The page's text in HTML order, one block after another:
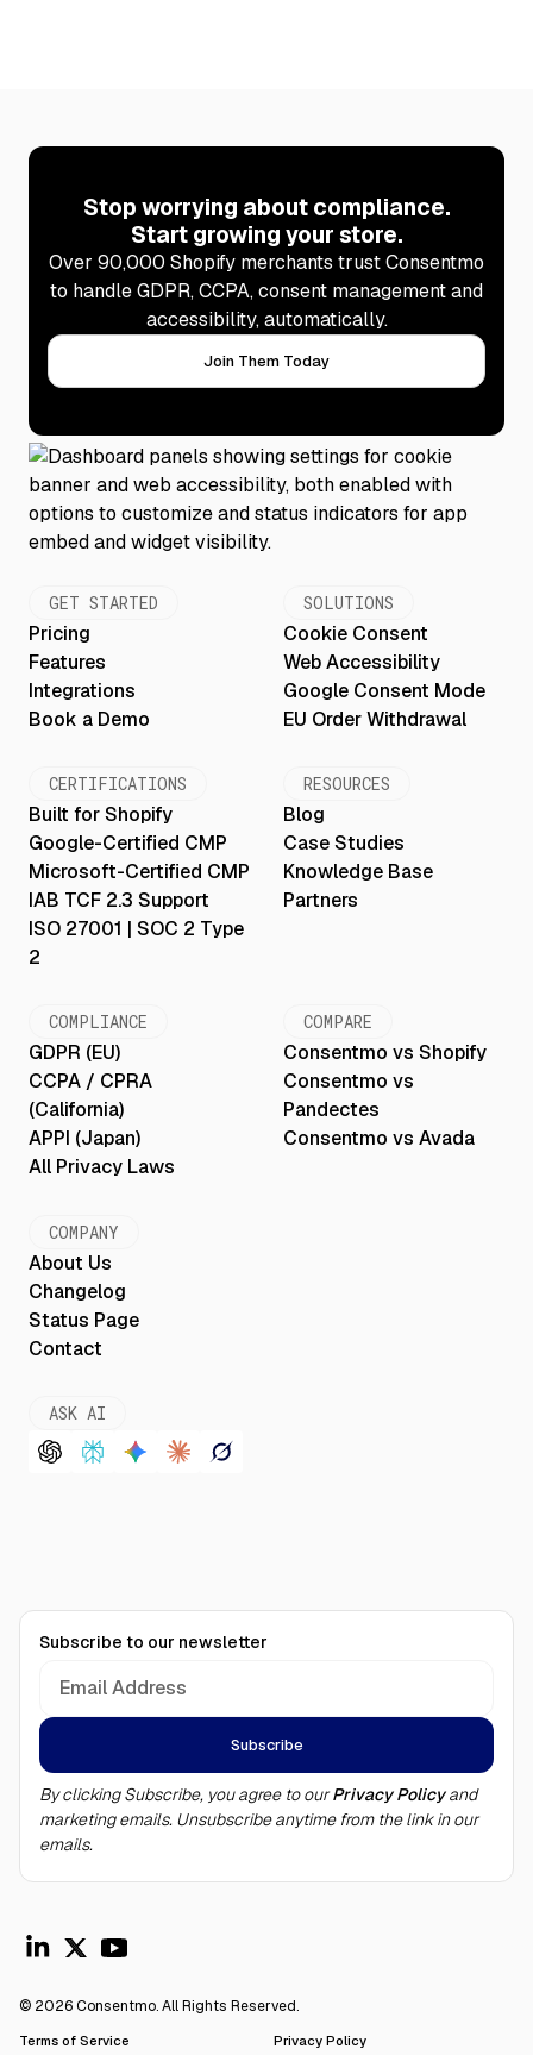
Stop worrying about compliance.
Start growing your store.
Over 90,000 Shopify merchants trust Consentmo
to handle GDPR, CCPA, consent management and
accessibility, automatically.
Join Them Today
GET STARTED
Pricing
Features
Integrations
Book a Demo
SOLUTIONS
Cookie Consent
Web Accessibility
Google Consent Mode
EU Order Withdrawal
CERTIFICATIONS
Built for Shopify
Google-Certified CMP
Microsoft-Certified CMP
IAB TCF 2.3 Support
ISO 27001 | SOC 2 Type
2
RESOURCES
Blog
Case Studies
Knowledge Base
Partners
COMPLIANCE
GDPR (EU)
CCPA / CPRA
(California)
APPI (Japan)
All Privacy Laws
COMPARE
Consentmo vs Shopify
Consentmo vs
Pandectes
Consentmo vs Avada
COMPANY
About Us
Changelog
Status Page
Contact
ASK AI
Subscribe to our newsletter
By clicking Subscribe, you agree to ourPrivacy Policyand
marketing emails. Unsubscribe anytime from the link in our
emails.
© 2026 Consentmo. All Rights Reserved.
Terms of Service
Privacy Policy